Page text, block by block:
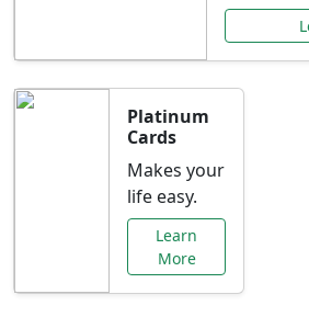
Platinum
Cards
Makes your
life easy.
Learn
More